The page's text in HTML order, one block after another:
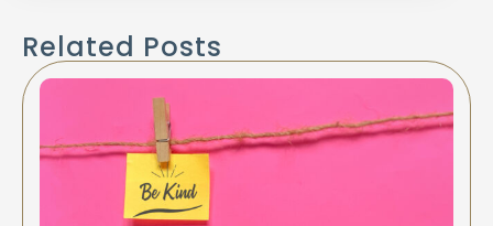
Related Posts